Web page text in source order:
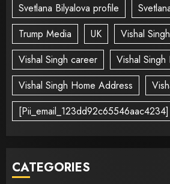
Svetlana Bilyalova profile
Trump Media
UK
Vishal
Vishal Singh career
Vishal Singh
Vishal Singh Home Address
CATEGORIES